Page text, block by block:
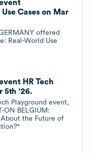
Cases on Mar
offered
Real-World Use
HR Tech
5th '26.
Playground event,
ON BELGIUM:
the Future of